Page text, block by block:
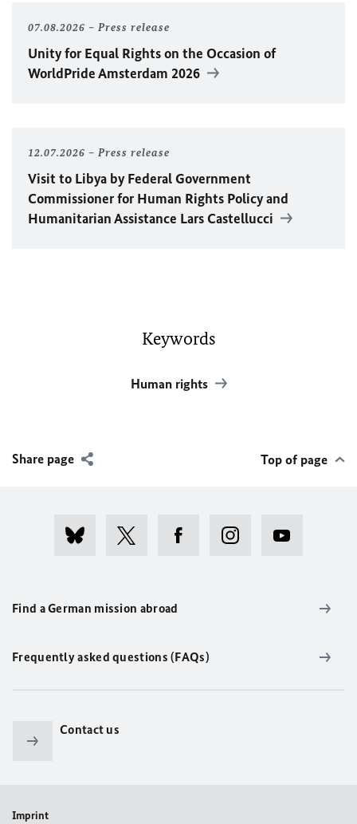
07.08.2026 Press release
Unity for Equal Rights on the Occasion of
WorldPride Amsterdam 2026
12.07.2026 Press release
Visit to Libya by Federal Government
Commissioner for Human Rights Policy and
Humanitarian Assistance Lars Castellucci
Keywords
Human rights
Share page Top of page
Find a German mission abroad
Frequently asked questions (FAQs)
Contact us
Imprint